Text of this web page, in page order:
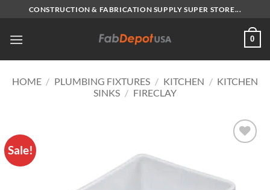
content
CONSTRUCTION & FABRICATION SUPPLY SUPER STORE...
0
HOME / PLUMBING FIXTURES / KITCHEN / KITCHEN
SINKS / FIRECLAY
Sale!